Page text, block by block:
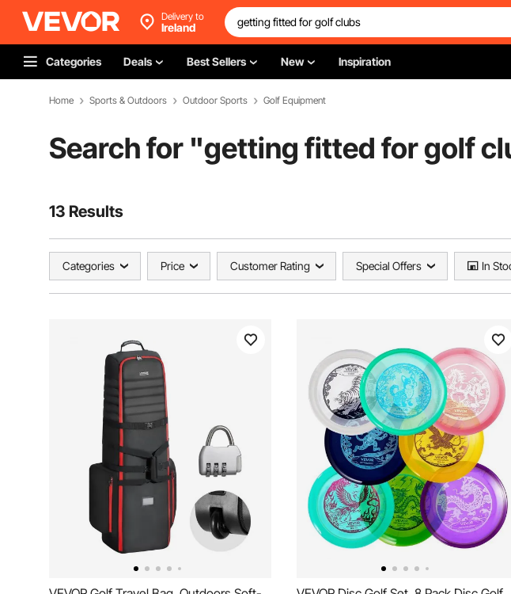
Delivery to
Ireland
Categories Deals Best Sellers New Inspiration
Home Sports & Outdoors Outdoor Sports Golf Equipment
Search for "getting fitted for golf
13 Results
Categories Price Customer Rating Special Offers In